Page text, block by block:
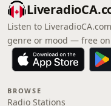
Listen to
genre or mood — free on
BROWSE
Radio Stations